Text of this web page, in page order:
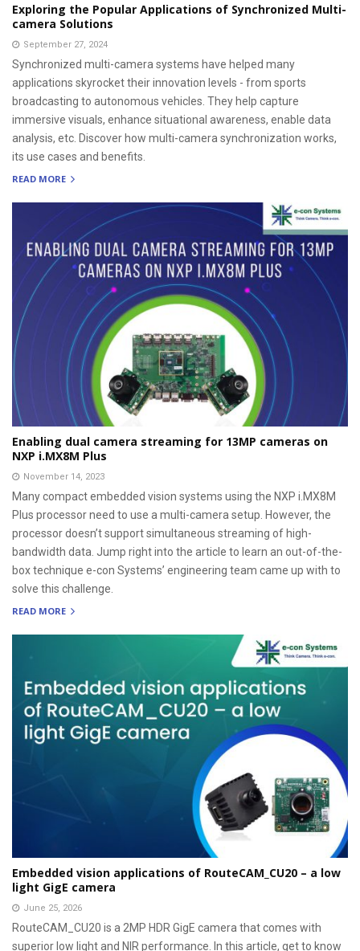
Exploring the Popular Applications of Synchronized Multi-
camera Solutions
September 27, 2024
Synchronized multi-camera systems have helped many
applications skyrocket their innovation levels - from sports
broadcasting to autonomous vehicles. They help capture
immersive visuals, enhance situational awareness, enable data
analysis, etc. Discover how multi-camera synchronization works,
its use cases and benefits.
READ MORE
Enabling dual camera streaming for 13MP cameras on
NXP i.MX8M Plus
November 14, 2023
Many compact embedded vision systems using the NXP i.MX8M
Plus processor need to use a multi-camera setup. However, the
processor doesn’t support simultaneous streaming of high-
bandwidth data. Jump right into the article to learn an out-of-the-
box technique e-con Systems’ engineering team came up with to
solve this challenge.
READ MORE
Embedded vision applications of RouteCAM_CU20 – a low
light GigE camera
June 25, 2026
RouteCAM_CU20 is a 2MP HDR GigE camera that comes with
superior low light and NIR performance. In this article, get to know